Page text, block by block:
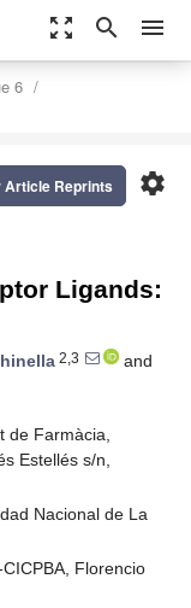
zoom_out_map search menu
6
settings
Article Reprints
Ligands:
2,3
and
de Farmàcia,
Estellés s/n,
Nacional de La
Florencio